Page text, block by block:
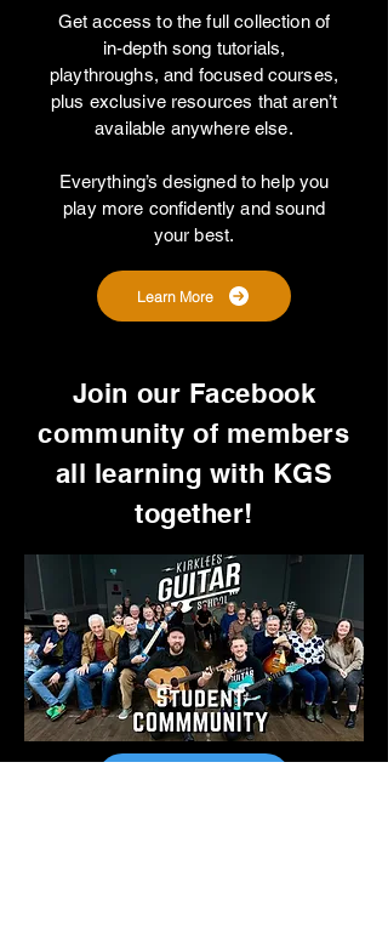
Get access to the full collection of
in-depth song tutorials,
playthroughs, and focused courses,
plus exclusive resources that aren’t
available anywhere else.
Everything’s designed to help you
play more confidently and sound
your best.
Learn More
Join our Facebook
community of members
all learning with KGS
together!